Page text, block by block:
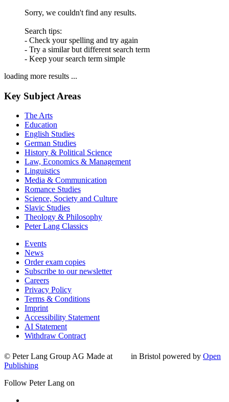
Sorry, we couldn't find any results.
Search tips:
- Check your spelling and try again
- Try a similar but different search term
- Keep your search term simple
loading more results ...
Key Subject Areas
The Arts
Education
English Studies
German Studies
History & Political Science
Law, Economics & Management
Linguistics
Media & Communication
Romance Studies
Science, Society and Culture
Slavic Studies
Theology & Philosophy
Peter Lang Classics
Events
News
Order exam copies
Subscribe to our newsletter
Careers
Privacy Policy
Terms & Conditions
Imprint
Accessibility Statement
AI Statement
Withdraw Contract
© Peter Lang Group AG Made at in Bristol powered by Open
Publishing
Follow Peter Lang on